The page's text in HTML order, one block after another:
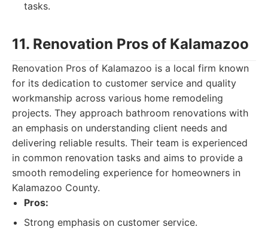
tasks.
11. Renovation Pros of Kalamazoo
Renovation Pros of Kalamazoo is a local firm known
for its dedication to customer service and quality
workmanship across various home remodeling
projects. They approach bathroom renovations with
an emphasis on understanding client needs and
delivering reliable results. Their team is experienced
in common renovation tasks and aims to provide a
smooth remodeling experience for homeowners in
Kalamazoo County.
Pros:
Strong emphasis on customer service.